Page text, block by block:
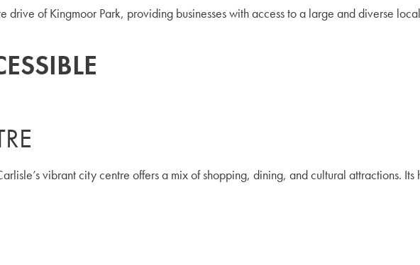
of Kingmoor Park, providing businesses with access to a large and diverse
vibrant city centre offers a mix of shopping, dining, and cultural attractions.